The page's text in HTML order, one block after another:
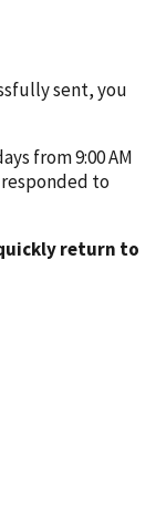
sent, you
from 9:00 AM
responded to
return to